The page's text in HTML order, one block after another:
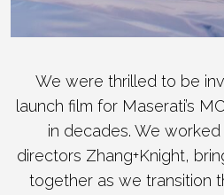
We were thrilled to be
launch film for Maserati’s
in decades. We
directors Zhang+Knight,
together as we transition